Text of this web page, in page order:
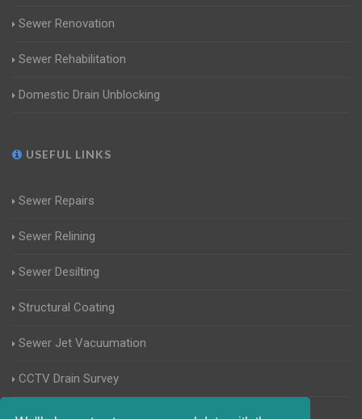
Sewer Renovation
Sewer Rehabilitation
Domestic Drain Unblocking
USEFUL LINKS
Sewer Repairs
Sewer Relining
Sewer Desilting
Structural Coating
Sewer Jet Vacuumation
CCTV Drain Survey
Manhole Inspections